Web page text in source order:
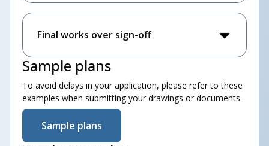
Final works over sign-off
Sample plans
To avoid delays in your application, please refer to these
examples when submitting your drawings or documents.
Sample plans